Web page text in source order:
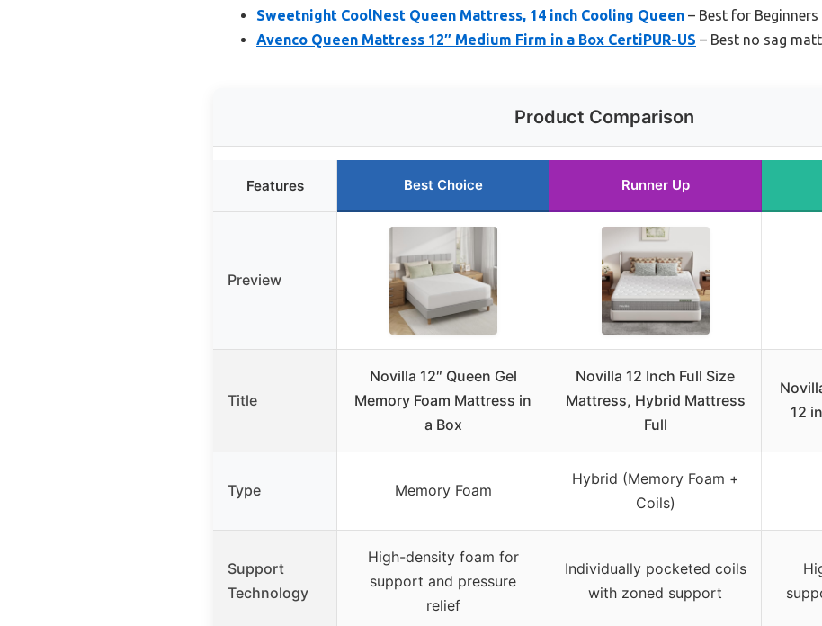
Sweetnight CoolNest Queen Mattress, 14 inch Cooling Queen – Best for Beginners
Avenco Queen Mattress 12″ Medium Firm in a Box CertiPUR-US – Best no sag
Product Comparison
Features Best Choice Runner Up
Preview
Title
Novilla 12″ Queen Gel
Memory Foam Mattress in
a Box
Novilla 12 Inch Full Size
Mattress, Hybrid Mattress
Full
12
Type Memory Foam
Hybrid (Memory Foam +
Coils)
Support
Technology
High-density foam for
support and pressure
relief
Individually pocketed coils
with zoned support